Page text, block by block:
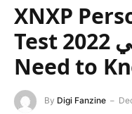
XNXP
Test 2022 عربي: All You
Need to
By Digi Fanzine